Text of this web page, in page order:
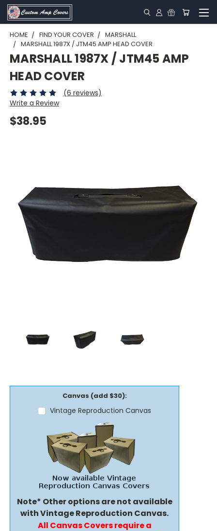
HOME FIND YOUR COVER
MARSHALL
MARSHALL 1987X / JTM45 AMP HEAD COVER
MARSHALL 1987X / JTM45 AMP
HEAD COVER
(6 reviews)
Write a Review
$38.95
Canvas (add $30):
Vintage Reproduction Canvas
Note* Other options are not available
with Vintage Reproduction Canvas.
All Canvas Covers require a